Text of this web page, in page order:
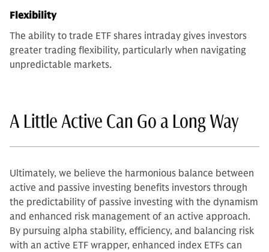
Flexibility
The ability to trade ETF shares intraday gives investors
greater trading flexibility, particularly when navigating
unpredictable markets.
A Little Active Can Go a Long Way
Ultimately, we believe the harmonious balance between
active and passive investing benefits investors through
the predictability of passive investing with the dynamism
and enhanced risk management of an active approach.
By pursuing alpha stability, efficiency, and balancing risk
with an active ETF wrapper, enhanced index ETFs can